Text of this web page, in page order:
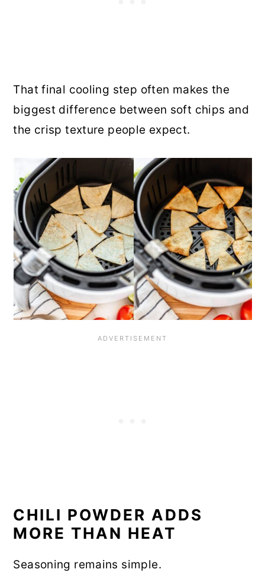
That final cooling step often makes the
biggest difference between soft chips and
the crisp texture people expect.
CHILI POWDER ADDS
MORE THAN HEAT
Seasoning remains simple.